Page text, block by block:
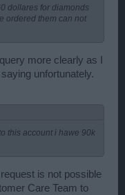
dollares for diamonds
ordered them can not
more clearly as I
unfortunately.
this account i hawe 90k
is not possible
Care Team to